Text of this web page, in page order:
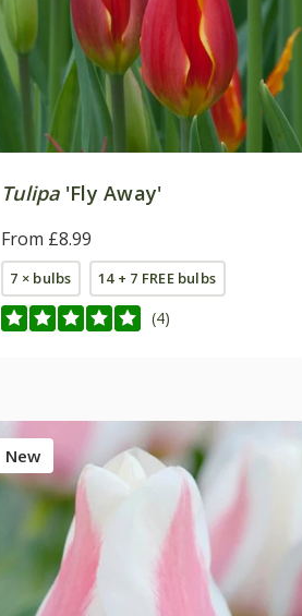
Tulipa'Fly Away'
From £8.99
7 × bulbs 14 + 7 FREE bulbs
(4)
New